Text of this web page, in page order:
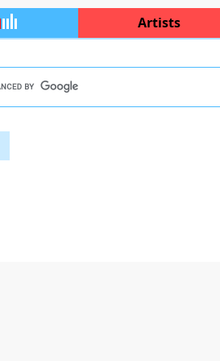
Artists